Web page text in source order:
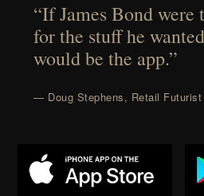
“If James Bond were
for the stuff he
would be the app.”
— Doug Stephens, Retail Futurist